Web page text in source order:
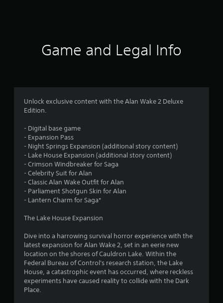
4
r
o
u
Game and Legal Info
Unlock exclusive content with the Alan Wake 2 Deluxe
Edition.
- Digital base game
- Expansion Pass
- Night Springs Expansion (additional story content)
- Lake House Expansion (additional story content)
- Crimson Windbreaker for Saga
- Celebrity Suit for Alan
- Classic Alan Wake Outfit for Alan
- Parliament Shotgun Skin for Alan
- Lantern Charm for Saga*
The Lake House Expansion
Dive into a harrowing survival horror experience with the
latest expansion for Alan Wake 2, set in an eerie new
location on the shores of Cauldron Lake. Within the
Federal Bureau of Control's research station, the Lake
House, a catastrophic event has occurred, where reckless
experiments have caused reality to collide with the Dark
Place.